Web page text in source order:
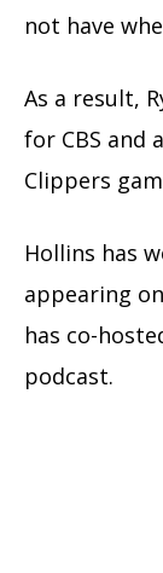
not have
As a result,
for CBS and
Clippers
Hollins has
appearing
has co-
podcast.